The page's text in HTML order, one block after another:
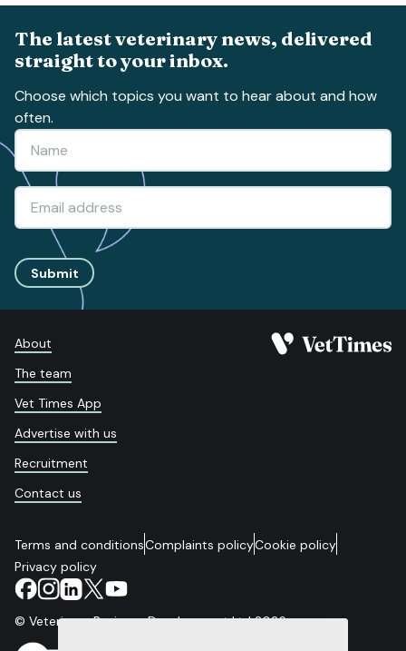
The latest veterinary news, delivered
straight to your inbox.
Choose which topics you want to hear about and how
often.
Submit
About
The team
Vet Times App
Advertise with us
Recruitment
Contact us
Terms and conditionsComplaints policyCookie policy
Privacy policy
© Veterinary Business Development Ltd 2026